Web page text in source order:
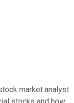
market analyst
stocks and how